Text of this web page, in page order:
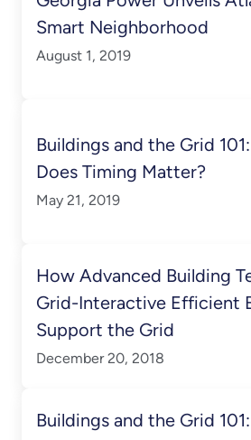
Smart Neighborhood
August 1, 2019
Buildings and the Grid
Does Timing Matter?
May 21, 2019
How Advanced Building
Grid-Interactive Efficient
Support the Grid
December 20, 2018
Buildings and the Grid